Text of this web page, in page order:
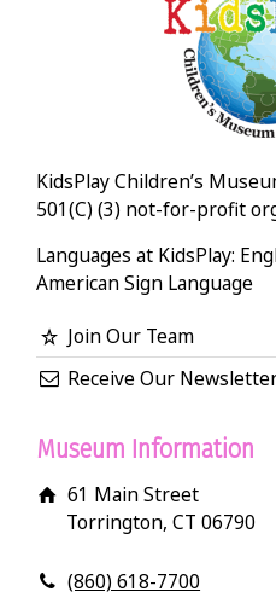
KidsPlay Children’s
501(C) (3) not-for-profit
Languages at KidsPlay:
American Sign Language
Join Our Team
Receive Our
Museum Information
61 Main Street
Torrington, CT 06790
(860) 618-7700